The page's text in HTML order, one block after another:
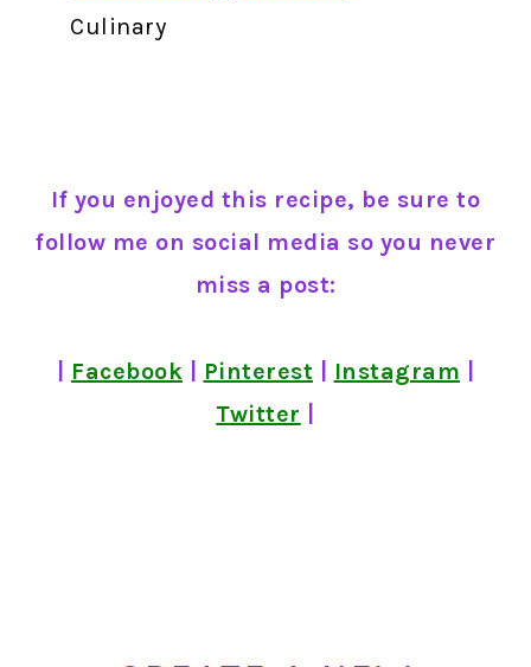
Culinary
If you enjoyed this recipe, be sure to
follow me on social media so you never
miss a post:
Facebook Pinterest Instagram
Twitter